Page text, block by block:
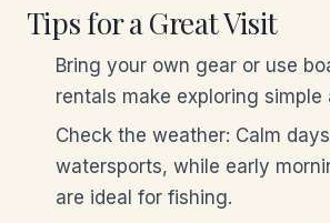
Tips for a Great Visit
Bring your own gear or use
rentals make exploring simple
Check the weather: Calm
watersports, while early
are ideal for fishing.